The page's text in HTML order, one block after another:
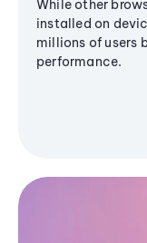
While other
installed on
millions of users
performance.